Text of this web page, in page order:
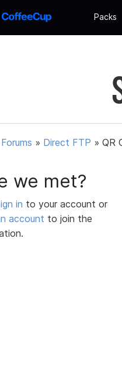
Packs
Forums » Direct FTP » QR
we met?
in to your account or
account to join the